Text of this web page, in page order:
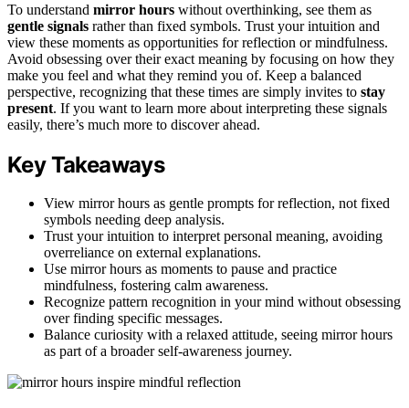
To understand mirror hours without overthinking, see them as
gentle signals rather than fixed symbols. Trust your intuition and
view these moments as opportunities for reflection or mindfulness.
Avoid obsessing over their exact meaning by focusing on how they
make you feel and what they remind you of. Keep a balanced
perspective, recognizing that these times are simply invites to stay
present. If you want to learn more about interpreting these signals
easily, there’s much more to discover ahead.
Key Takeaways
View mirror hours as gentle prompts for reflection, not fixed
symbols needing deep analysis.
Trust your intuition to interpret personal meaning, avoiding
overreliance on external explanations.
Use mirror hours as moments to pause and practice
mindfulness, fostering calm awareness.
Recognize pattern recognition in your mind without obsessing
over finding specific messages.
Balance curiosity with a relaxed attitude, seeing mirror hours
as part of a broader self-awareness journey.